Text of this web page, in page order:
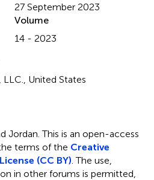
27 September 2023
Volume
14 - 2023
LLC., United States
Jordan.This is an open-access
terms of the Creative
(CC BY) . The use,
in other forums is permitted,